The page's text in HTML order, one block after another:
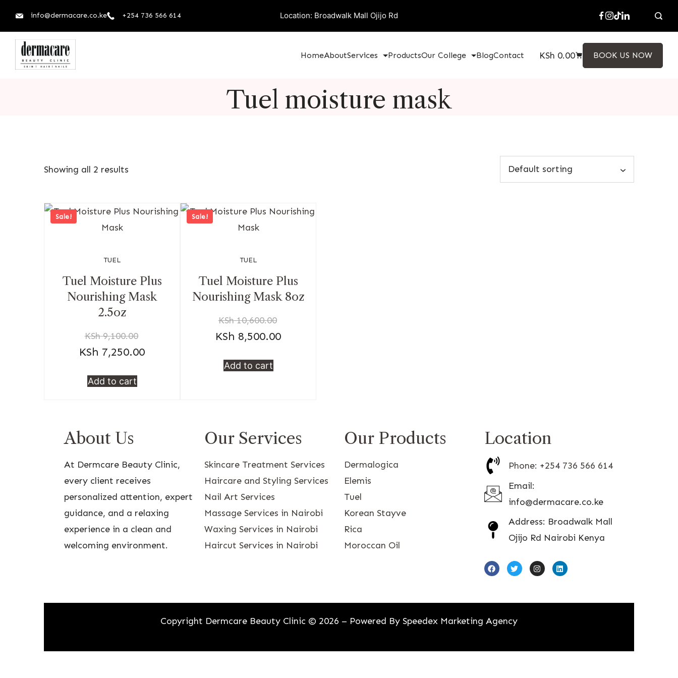
info@dermacare.co.ke +254 736 566 614 Location: Broadwalk Mall Ojijo Rd
HomeAboutServices ProductsOur College BlogContact KSh 0.00 BOOK US NOW
Tuel moisture mask
Showing all 2 results
Sale!
TUEL
Tuel Moisture Plus
Nourishing Mask
2.5oz
KSh9,100.00
KSh 7,250.00
Add to cart
Sale!
TUEL
Tuel Moisture Plus
Nourishing Mask 8oz
KSh10,600.00
KSh 8,500.00
Add to cart
About Us
At Dermcare Beauty Clinic,
every client receives
personalized attention, expert
guidance, and a relaxing
experience in a clean and
welcoming environment.
Our Services
Skincare Treatment Services
Haircare and Styling Services
Nail Art Services
Massage Services in Nairobi
Waxing Services in Nairobi
Haircut Services in Nairobi
Our Products
Dermalogica
Elemis
Tuel
Korean Stayve
Rica
Moroccan Oil
Location
Phone: +254 736 566 614
Email:
info@dermacare.co.ke
Address: Broadwalk Mall
Ojijo Rd Nairobi Kenya
Copyright Dermcare Beauty Clinic © 2026 – Powered By Speedex Marketing Agency